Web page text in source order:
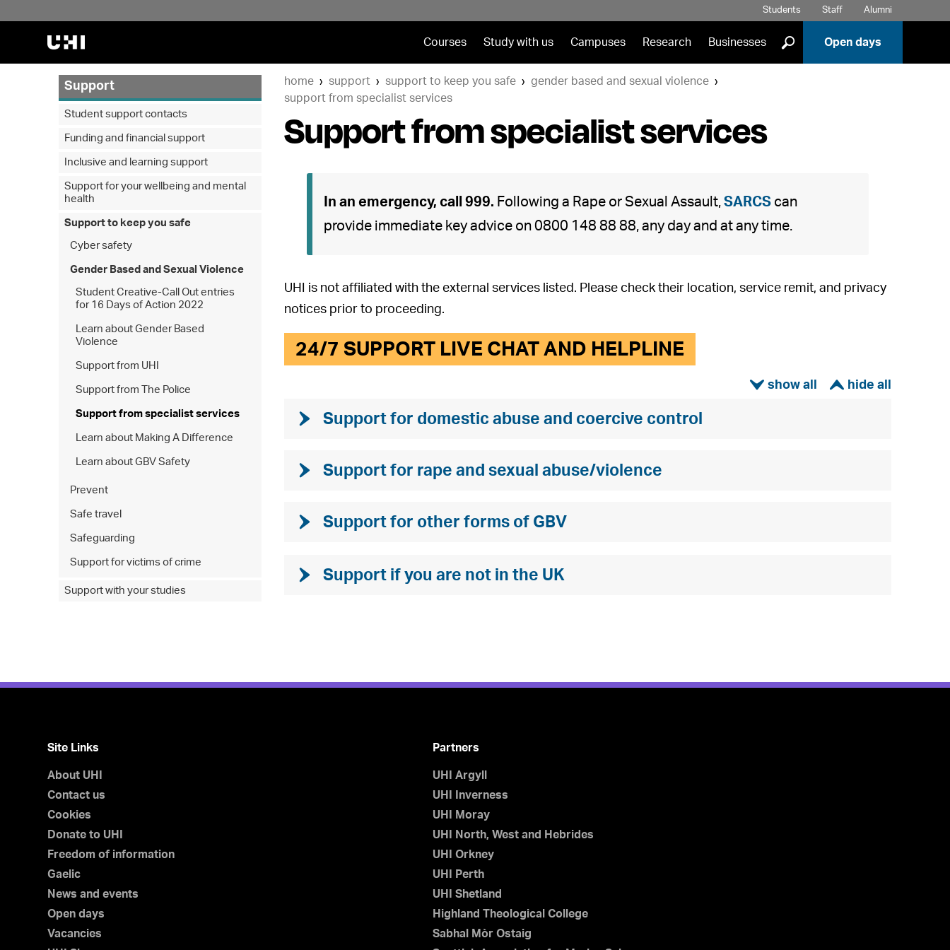
Students Staff Alumni
Courses Study with us Campuses Research Businesses ] Open days
home support support to keep you safe
gender based and sexual violence
support from specialist services
Support from specialist services
In an emergency, call 999. Following a Rape or Sexual Assault, SARCScan
provide immediate key advice on 0800 148 88 88, any day and at any time.
UHI is not affiliated with the external services listed. Please check their location, service remit, and privacy
notices prior to proceeding.
24/7 SUPPORT LIVE CHAT AND HELPLINE
ì í
Support for domestic abuse and coercive control
Support for rape and sexual abuse/violence
Support for other forms of GBV
Support if you are not in the UK
Support
Student support contacts
Funding and financial support
Inclusive and learning support
Support for your wellbeing and mental
health
Support to keep you safe
Cyber safety
Gender Based and Sexual Violence
Student Creative-Call Out entries
for 16 Days of Action 2022
Learn about Gender Based
Violence
Support from UHI
Support from The Police
Support from specialist services
Learn about Making A Difference
Learn about GBV Safety
Prevent
Safe travel
Safeguarding
Support for victims of crime
Support with your studies
Site Links
About UHI
Contact us
Cookies
Donate to UHI
Freedom of information
Gaelic
News and events
Open days
Vacancies
Partners
UHI Argyll
UHI Inverness
UHI Moray
UHI North, West and Hebrides
UHI Orkney
UHI Perth
UHI Shetland
Highland Theological College
Sabhal Mòr Ostaig